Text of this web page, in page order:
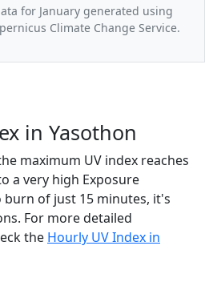
for January generated using
Climate Change Service.
in Yasothon
maximum UV index reaches
a very high Exposure
burn of just 15 minutes, it's
For more detailed
the Hourly UV Index in